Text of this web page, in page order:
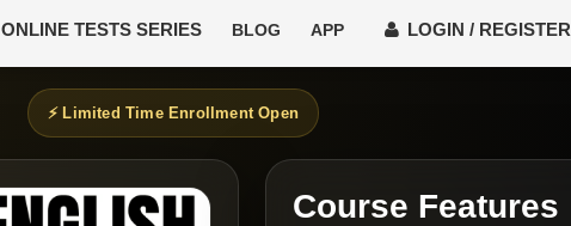
ONLINE TESTS SERIES BLOG APP LOGIN / REGISTER
⚡ Limited Time Enrollment Open
Course Features